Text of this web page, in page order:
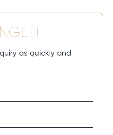
as quickly and